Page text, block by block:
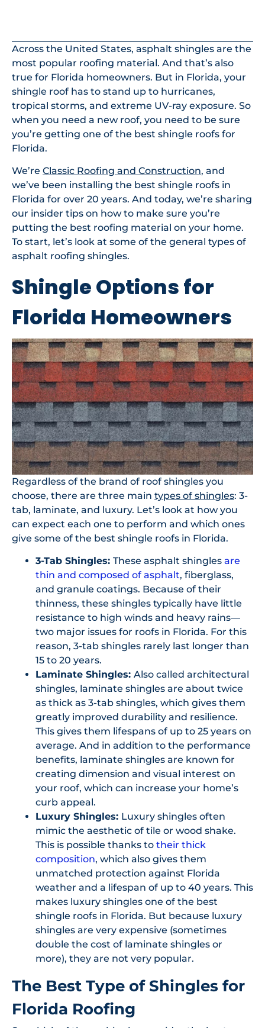
Across the United States, asphalt shingles are the
most popular roofing material. And that’s also
true for Florida homeowners. But in Florida, your
shingle roof has to stand up to hurricanes,
tropical storms, and extreme UV-ray exposure. So
when you need a new roof, you need to be sure
you’re getting one of the best shingle roofs for
Florida.
We’re Classic Roofing and Construction, and
we’ve been installing the best shingle roofs in
Florida for over 20 years. And today, we’re sharing
our insider tips on how to make sure you’re
putting the best roofing material on your home.
To start, let’s look at some of the general types of
asphalt roofing shingles.
Shingle Options for
Florida Homeowners
Regardless of the brand of roof shingles you
choose, there are three main types of shingles: 3-
tab, laminate, and luxury. Let’s look at how you
can expect each one to perform and which ones
give some of the best shingle roofs in Florida.
3-Tab Shingles: These asphalt shingles are
thin and composed of asphalt, fiberglass,
and granule coatings. Because of their
thinness, these shingles typically have little
resistance to high winds and heavy rains—
two major issues for roofs in Florida. For this
reason, 3-tab shingles rarely last longer than
15 to 20 years.
Laminate Shingles: Also called architectural
shingles, laminate shingles are about twice
as thick as 3-tab shingles, which gives them
greatly improved durability and resilience.
This gives them lifespans of up to 25 years on
average. And in addition to the performance
benefits, laminate shingles are known for
creating dimension and visual interest on
your roof, which can increase your home’s
curb appeal.
Luxury Shingles: Luxury shingles often
mimic the aesthetic of tile or wood shake.
This is possible thanks to their thick
composition, which also gives them
unmatched protection against Florida
weather and a lifespan of up to 40 years. This
makes luxury shingles one of the best
shingle roofs in Florida. But because luxury
shingles are very expensive (sometimes
double the cost of laminate shingles or
more), they are not very popular.
The Best Type of Shingles for
Florida Roofing